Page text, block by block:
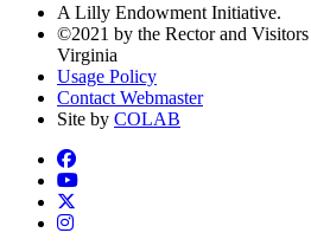
A Lilly Endowment Initiative.
©2021 by the Rector and
Virginia
Usage Policy
Contact Webmaster
Site by COLAB